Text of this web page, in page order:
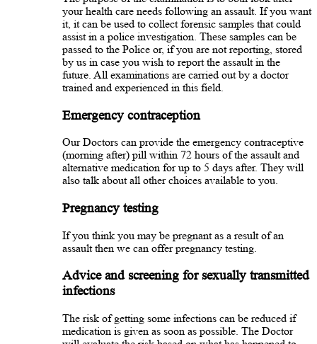
your health care needs following an assault. If you want
it, it can be used to collect forensic samples that could
assist in a police investigation. These samples can be
passed to the Police or, if you are not reporting, stored
by us in case you wish to report the assault in the
future. All examinations are carried out by a doctor
trained and experienced in this field.
Emergency contraception
Our Doctors can provide the emergency contraceptive
(morning after) pill within 72 hours of the assault and
alternative medication for up to 5 days after. They will
also talk about all other choices available to you.
Pregnancy testing
If you think you may be pregnant as a result of an
assault then we can offer pregnancy testing.
Advice and screening for sexually transmitted
infections
The risk of getting some infections can be reduced if
medication is given as soon as possible. The Doctor